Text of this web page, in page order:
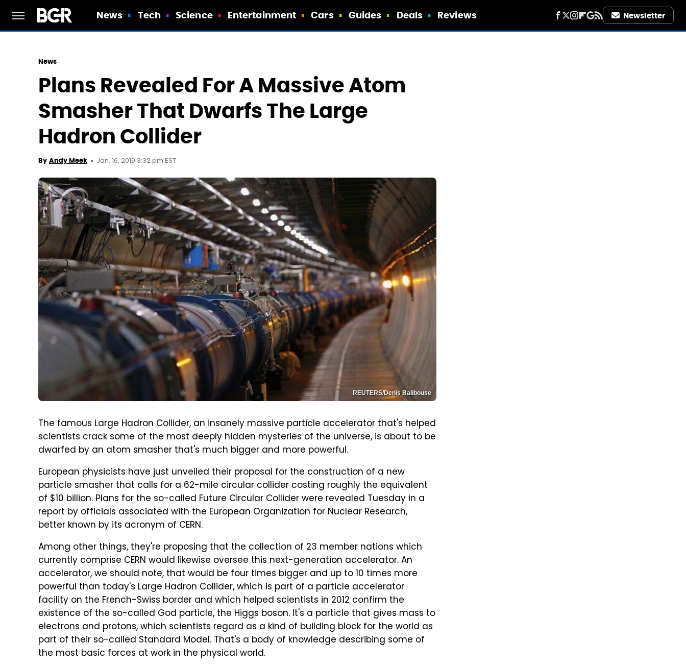
News Tech Science Entertainment Cars Guides Deals Reviews Newsletter
News
Plans Revealed For A Massive Atom
Smasher That Dwarfs The Large
Hadron Collider
By Andy Meek Jan. 16, 2019 3:32 pm EST
REUTERS/Denis Balibouse
The famous Large Hadron Collider, an insanely massive particle accelerator that's helped
scientists crack some of the most deeply hidden mysteries of the universe, is about to be
dwarfed by an atom smasher that's much bigger and more powerful.
European physicists have just unveiled their proposal for the construction of a new
particle smasher that calls for a 62-mile circular collider costing roughly the equivalent
of $10 billion. Plans for the so-called Future Circular Collider were revealed Tuesday in a
report by officials associated with the European Organization for Nuclear Research,
better known by its acronym of CERN.
Among other things, they're proposing that the collection of 23 member nations which
currently comprise CERN would likewise oversee this next-generation accelerator. An
accelerator, we should note, that would be four times bigger and up to 10 times more
powerful than today's Large Hadron Collider, which is part of a particle accelerator
facility on the French-Swiss border and which helped scientists in 2012 confirm the
existence of the so-called God particle, the Higgs boson. It's a particle that gives mass to
electrons and protons, which scientists regard as a kind of building block for the world as
part of their so-called Standard Model. That's a body of knowledge describing some of
the most basic forces at work in the physical world.